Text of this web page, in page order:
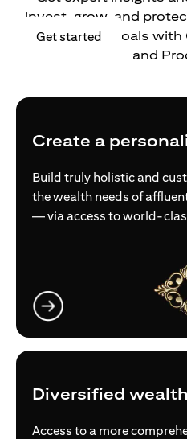
Get started opens in a
invest, grow, and
your financial goals
and
Create a
Build truly holistic and
the wealth needs of
— via access to world-
Diversified
Access to a more